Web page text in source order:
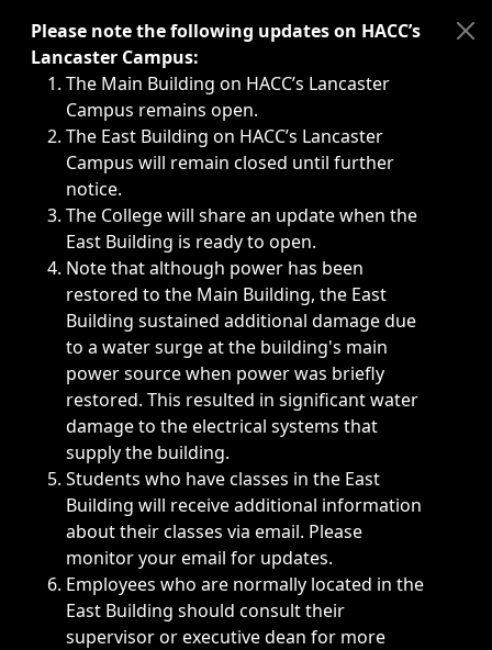
Immediate announcements, such as weather-related
Please note the following updates on HACC’s
Lancaster Campus:
The Main Building on HACC’s Lancaster
Campus remains open.
The East Building on HACC’s Lancaster
Campus will remain closed until further
notice.
The College will share an update when the
East Building is ready to open.
Note that although power has been
restored to the Main Building, the East
Building sustained additional damage due
to a water surge at the building's main
power source when power was briefly
restored. This resulted in significant water
damage to the electrical systems that
supply the building.
Students who have classes in the East
Building will receive additional information
about their classes via email. Please
monitor your email for updates.
Employees who are normally located in the
East Building should consult their
supervisor or executive dean for more